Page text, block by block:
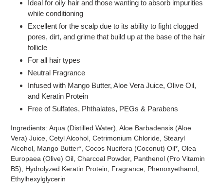
cart
Ideal for oily hair and those wanting to absorb impurities
while conditioning
Excellent for the scalp due to its ability to fight clogged
pores, dirt, and grime that build up at the base of the hair
follicle
For all hair types
Neutral Fragrance
Infused with Mango Butter, Aloe Vera Juice, Olive Oil,
and Keratin Protein
Free of Sulfates, Phthalates, PEGs & Parabens
Ingredients: Aqua (Distilled Water), Aloe Barbadensis (Aloe
Vera) Juice, Cetyl Alcohol, Cetrimonium Chloride, Stearyl
Alcohol, Mango Butter*, Cocos Nucifera (Coconut) Oil*, Olea
Europaea (Olive) Oil, Charcoal Powder, Panthenol (Pro Vitamin
B5), Hydrolyzed Keratin Protein, Fragrance, Phenoxyethanol,
Ethylhexylglycerin